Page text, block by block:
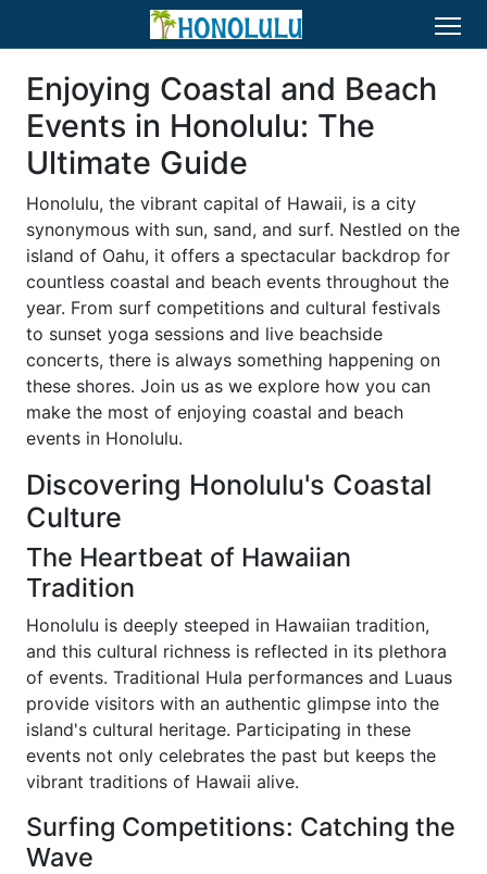
Enjoying Coastal and Beach
Events in Honolulu: The
Ultimate Guide
Honolulu, the vibrant capital of Hawaii, is a city
synonymous with sun, sand, and surf. Nestled on the
island of Oahu, it offers a spectacular backdrop for
countless coastal and beach events throughout the
year. From surf competitions and cultural festivals
to sunset yoga sessions and live beachside
concerts, there is always something happening on
these shores. Join us as we explore how you can
make the most of enjoying coastal and beach
events in Honolulu.
Discovering Honolulu's Coastal
Culture
The Heartbeat of Hawaiian
Tradition
Honolulu is deeply steeped in Hawaiian tradition,
and this cultural richness is reflected in its plethora
of events. Traditional Hula performances and Luaus
provide visitors with an authentic glimpse into the
island's cultural heritage. Participating in these
events not only celebrates the past but keeps the
vibrant traditions of Hawaii alive.
Surfing Competitions: Catching the
Wave